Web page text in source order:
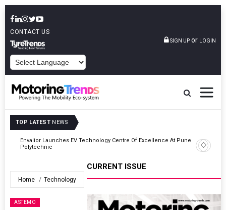
CONTACT US
SIGN UP or LOGIN
TOP LATEST NEWS
Amit Bhalerao Joins Schaeffler India As COO
Home Technology
ASTEMO
CURRENT ISSUE